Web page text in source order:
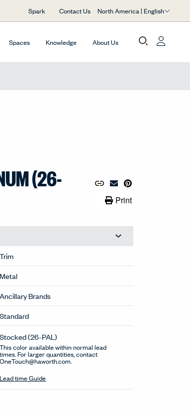
Spark Contact Us North America | English
Spaces Knowledge About Us
(26-
Share Link
Copy URL to Clipboard
Email Material
Pin to Pinterest
Print LinkPrint
Trim
Metal
Ancillary Brands
Standard
Stocked(26-PAL)
This color available within normal lead
times. For larger quantities, contact
OneTouch@haworth.com.
Lead time Guide